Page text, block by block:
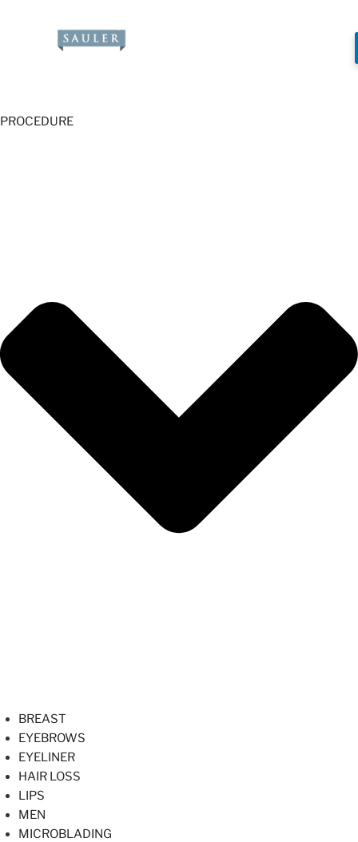
PROCEDURE
BREAST
EYEBROWS
EYELINER
HAIR LOSS
LIPS
MEN
MICROBLADING